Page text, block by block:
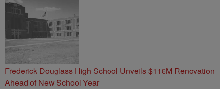
Frederick Douglass High School Unveils $118M Renovation
Ahead of New School Year